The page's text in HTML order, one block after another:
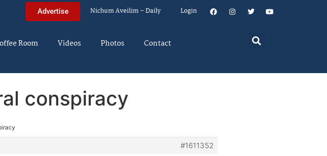
Advertise Nichum Aveilim – Daily Login
Room Videos Photos Contact
conspiracy
#1611352